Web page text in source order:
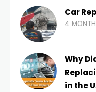
Car
4
Why
in the